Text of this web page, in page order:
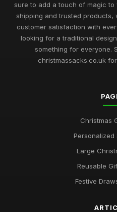
sure to add a touch of magic
shipping and trusted products,
customer satisfaction with
looking for a traditional
something for everyone.
christmassacks.co.uk
Christmas
Personalized
Large
Reusable
Festive